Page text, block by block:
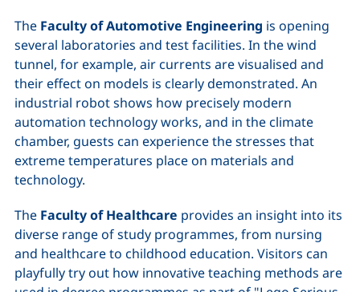
The Faculty of Automotive Engineering is opening
several laboratories and test facilities. In the wind
tunnel, for example, air currents are visualised and
their effect on models is clearly demonstrated. An
industrial robot shows how precisely modern
automation technology works, and in the climate
chamber, guests can experience the stresses that
extreme temperatures place on materials and
technology.
The Faculty of Healthcare provides an insight into its
diverse range of study programmes, from nursing
and healthcare to childhood education. Visitors can
playfully try out how innovative teaching methods are